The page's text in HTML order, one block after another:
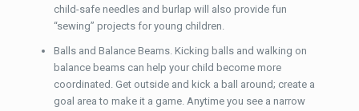
child-safe needles and burlap will also provide fun
“sewing” projects for young children.
Balls and Balance Beams. Kicking balls and walking on
balance beams can help your child become more
coordinated. Get outside and kick a ball around; create a
goal area to make it a game. Anytime you see a narrow